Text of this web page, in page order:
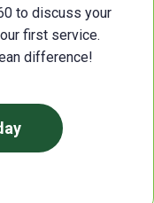
to discuss your
first service.
difference!